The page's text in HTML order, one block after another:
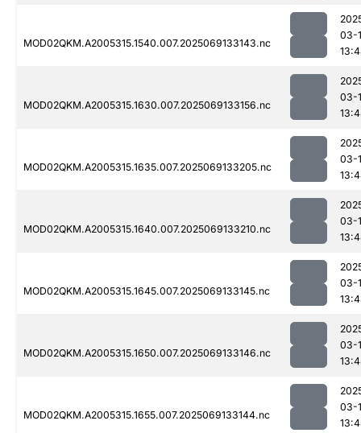
MOD02QKM.A2005315.1540.007.2025069133143.nc
03-
MOD02QKM.A2005315.1630.007.2025069133156.nc
03-
MOD02QKM.A2005315.1635.007.2025069133205.nc
03-
MOD02QKM.A2005315.1640.007.2025069133210.nc
03-
MOD02QKM.A2005315.1645.007.2025069133145.nc
03-
MOD02QKM.A2005315.1650.007.2025069133146.nc
03-
MOD02QKM.A2005315.1655.007.2025069133144.nc
03-